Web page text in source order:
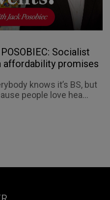
Socialist
affordability promises
knows it’s BS, but
people love hea...